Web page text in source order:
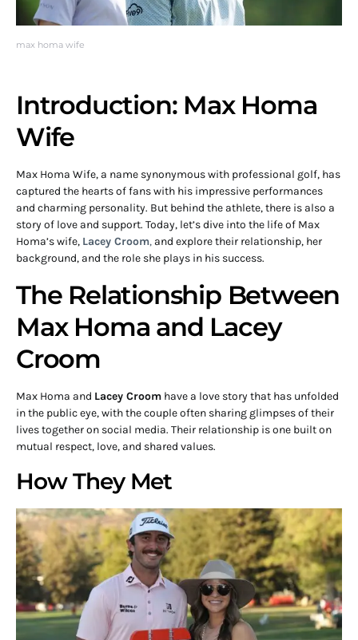
max homa wife
Introduction: Max Homa
Wife
Max Homa Wife, a name synonymous with professional golf, has
captured the hearts of fans with his impressive performances
and charming personality. But behind the athlete, there is also a
story of love and support. Today, let’s dive into the life of Max
Homa’s wife, Lacey Croom, and explore their relationship, her
background, and the role she plays in his success.
The Relationship Between
Max Homa and Lacey
Croom
Max Homa and Lacey Croom have a love story that has unfolded
in the public eye, with the couple often sharing glimpses of their
lives together on social media. Their relationship is one built on
mutual respect, love, and shared values.
How They Met